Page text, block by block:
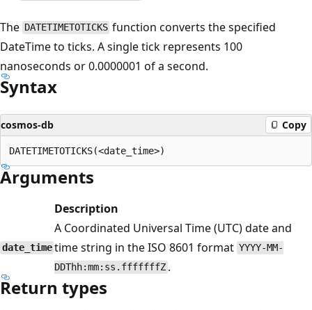
The DATETIMETOTICKS function converts the specified
DateTime to ticks. A single tick represents 100
nanoseconds or 0.0000001 of a second.
Syntax
cosmos-db Copy
Arguments
Description
date_time
A Coordinated Universal Time (UTC) date and
time string in the ISO 8601 format YYYY-MM-
DDThh:mm:ss.fffffffZ .
Return types